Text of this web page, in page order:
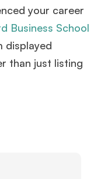
your career
Business School
displayed
than just listing